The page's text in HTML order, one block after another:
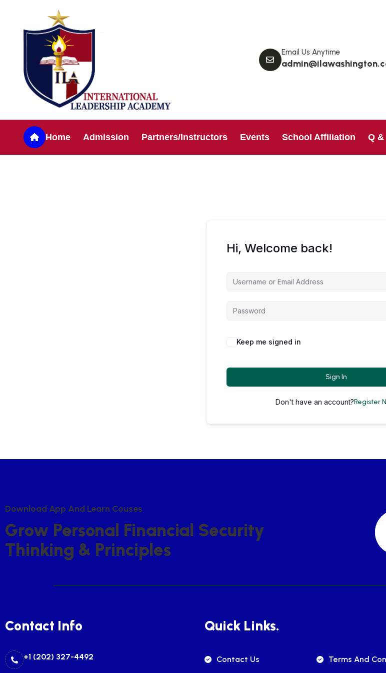
Email Us Anytime
Home Admission Partners/Instructors Events School Affiliation Q &
Hi, Welcome back!
Keep me signed in
Sign In
Don't have an account?Register
DOWNLOAD APP AND LEARN COUSES
GROW PERSONAL FINANCIAL SECURITY
THINKING & PRINCIPLES
Contact Info
+1 (202) 327-4492
Quick Links.
Contact Us Terms And